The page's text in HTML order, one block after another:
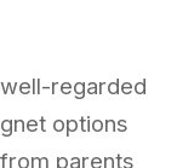
regarded
options
parents